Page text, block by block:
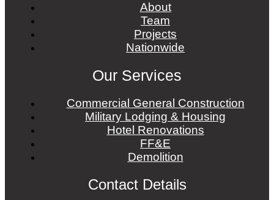
About
Team
Projects
Nationwide
Our Services
Commercial General Construction
Military Lodging & Housing
Hotel Renovations
FF&E
Demolition
Contact Details